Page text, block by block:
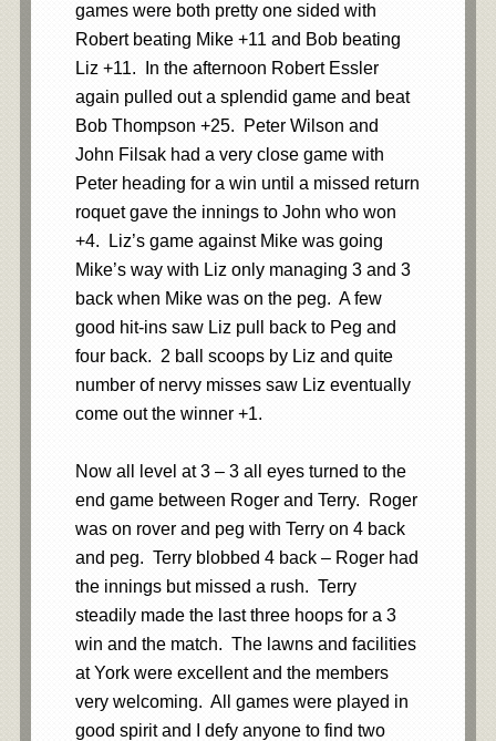
games were both pretty one sided with
Robert beating Mike +11 and Bob beating
Liz +11. In the afternoon Robert Essler
again pulled out a splendid game and beat
Bob Thompson +25. Peter Wilson and
John Filsak had a very close game with
Peter heading for a win until a missed return
roquet gave the innings to John who won
+4. Liz’s game against Mike was going
Mike’s way with Liz only managing 3 and 3
back when Mike was on the peg. A few
good hit-ins saw Liz pull back to Peg and
four back. 2 ball scoops by Liz and quite
number of nervy misses saw Liz eventually
come out the winner +1.
Now all level at 3 – 3 all eyes turned to the
end game between Roger and Terry. Roger
was on rover and peg with Terry on 4 back
and peg. Terry blobbed 4 back – Roger had
the innings but missed a rush. Terry
steadily made the last three hoops for a 3
win and the match. The lawns and facilities
at York were excellent and the members
very welcoming. All games were played in
good spirit and I defy anyone to find two